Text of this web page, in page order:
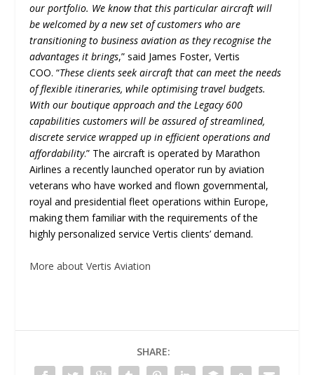
our portfolio. We know that this particular aircraft will
be welcomed by a new set of customers who are
transitioning to business aviation as they recognise the
advantages it brings,” said James Foster, Vertis
COO. “These clients seek aircraft that can meet the needs
of flexible itineraries, while optimising travel budgets.
With our boutique approach and the Legacy 600
capabilities customers will be assured of streamlined,
discrete service wrapped up in efficient operations and
affordability.” The aircraft is operated by Marathon
Airlines a recently launched operator run by aviation
veterans who have worked and flown governmental,
royal and presidential fleet operations within Europe,
making them familiar with the requirements of the
highly personalized service Vertis clients’ demand.
More about Vertis Aviation
SHARE: